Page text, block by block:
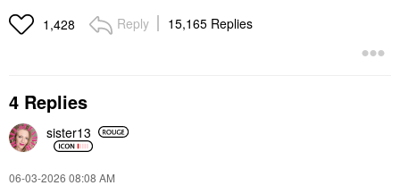
1,428 Reply 15,165 Replies
4 Replies
sister13
‎06-03-2026 08:08 AM